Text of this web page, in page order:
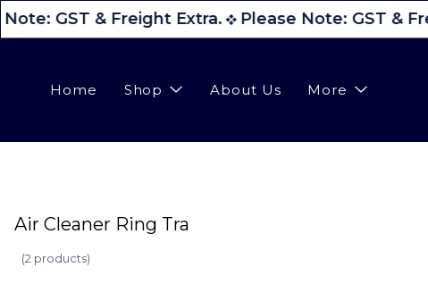
GST & Freight Extra. Please Note: GST &
Home Shop About Us More
Air Cleaner Ring Tra
(2 products)